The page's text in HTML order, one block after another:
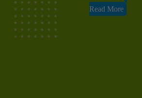
Read More